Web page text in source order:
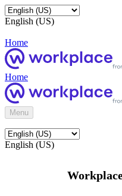
English (US)
Home
Home
Menu
English (US)